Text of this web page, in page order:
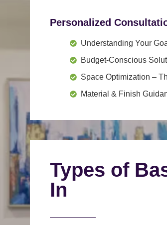
Personalized
Understanding Your
Budget-Conscious
Space Optimization –
Material & Finish
Types of
In